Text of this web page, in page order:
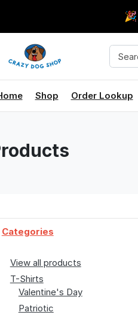
🎉
Shop Order Lookup
Categories
View all products
T-Shirts
Valentine's Day
Patriotic